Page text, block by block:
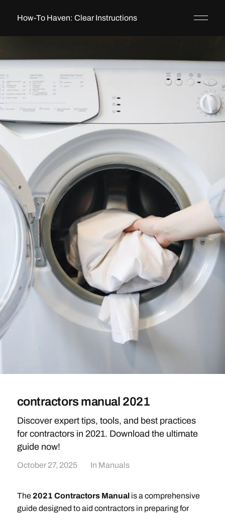
How-To Haven: Clear Instructions
contractors manual 2021
Discover expert tips, tools, and best practices
for contractors in 2021. Download the ultimate
guide now!
October 27, 2025 In Manuals
The 2021 Contractors Manualis a comprehensive
guide designed to aid contractors in preparing for